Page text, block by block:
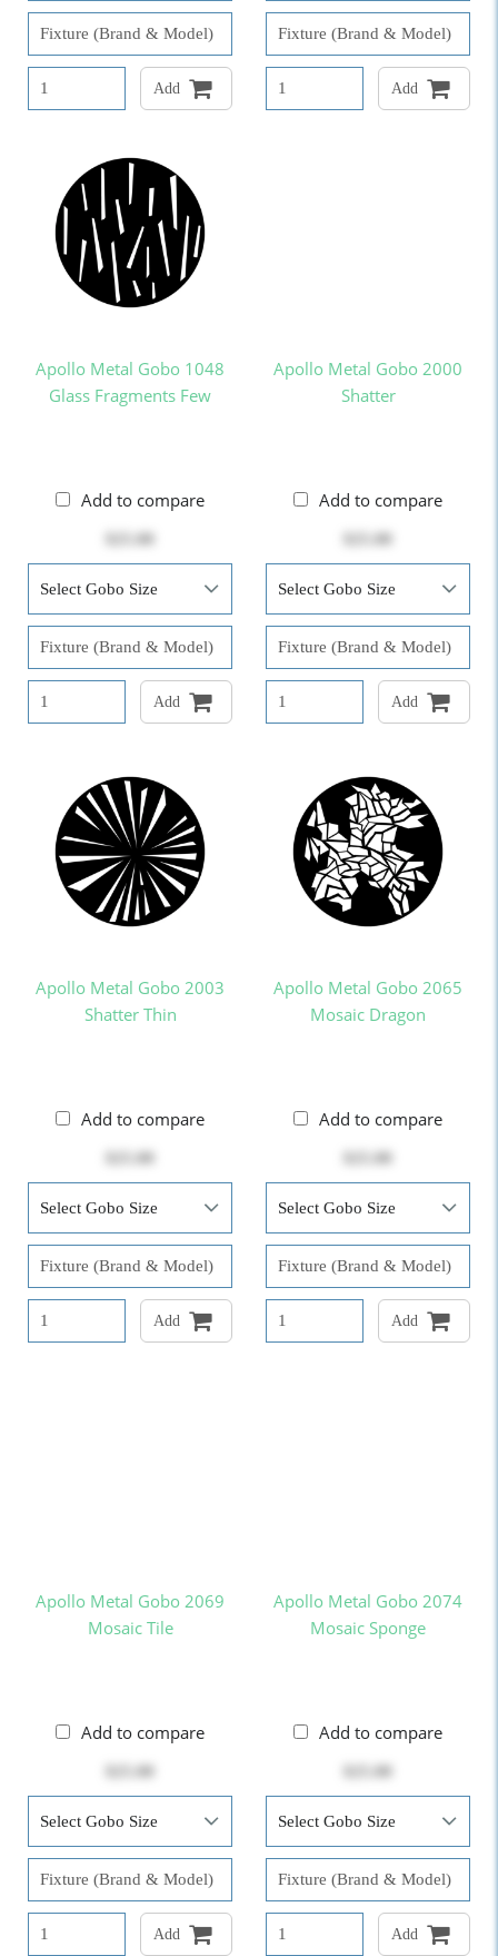
Add Add
Apollo Metal Gobo 1048
Glass Fragments Few
Add to compare
Add
Apollo Metal Gobo 2000
Shatter
Add to compare
Add
Apollo Metal Gobo 2003
Shatter Thin
Add to compare
Add
Apollo Metal Gobo 2065
Mosaic Dragon
Add to compare
Add
Apollo Metal Gobo 2069
Mosaic Tile
Add to compare
Add
Apollo Metal Gobo 2074
Mosaic Sponge
Add to compare
Add